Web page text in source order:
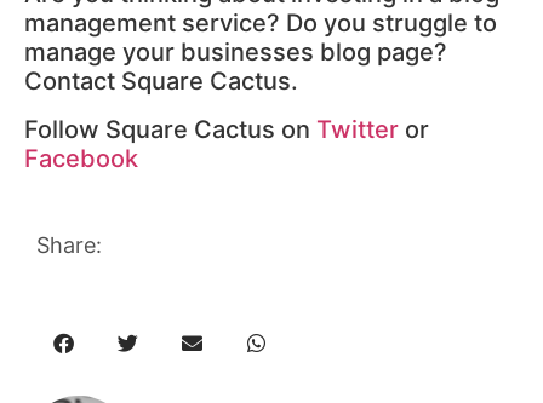
management service? Do you struggle to
manage your businesses blog page?
Contact Square Cactus.
Follow Square Cactus on Twitter or
Facebook
Share: